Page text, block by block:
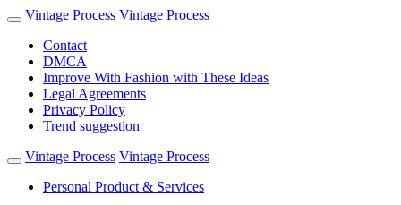
Vintage Process Vintage Process
Contact
DMCA
Improve With Fashion with These Ideas
Legal Agreements
Privacy Policy
Trend suggestion
Vintage Process Vintage Process
Personal Product & Services